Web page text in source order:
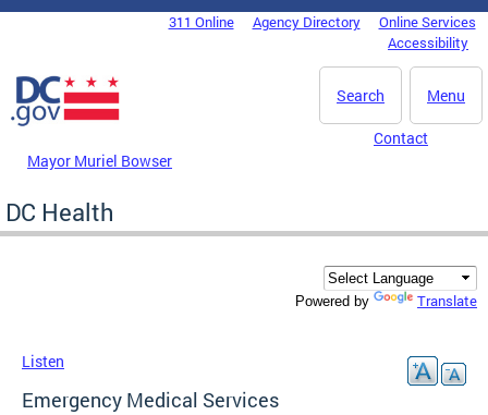
Skip to main content
DC Agency Top Menu311 Online Agency Directory
Online Services
Accessibility
Menu
Search
Mayor Muriel Bowser
Contact
DC Health
Powered by Translate
Listen
Emergency Medical Services